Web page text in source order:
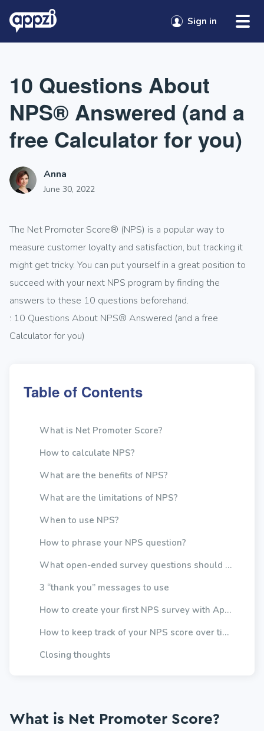
Skip to content
Sign in
10 Questions About
NPS® Answered (and a
free Calculator for you)
Anna
June 30, 2022
The Net Promoter Score® (NPS) is a popular way to
measure customer loyalty and satisfaction, but tracking it
might get tricky. You can put yourself in a great position to
succeed with your next NPS program by finding the
answers to these 10 questions beforehand.
: 10 Questions About NPS® Answered (and a free
Calculator for you)
Table of Contents
What is Net Promoter Score?
How to calculate NPS?
What are the benefits of NPS?
What are the limitations of NPS?
When to use NPS?
How to phrase your NPS question?
What open-ended survey questions should you ask?
3 “thank you” messages to use
How to create your first NPS survey with Appzi?
How to keep track of your NPS score over time?
Closing thoughts
What is Net Promoter Score?